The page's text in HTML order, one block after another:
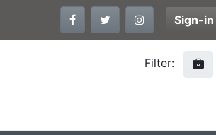
Sign-in
Filter: